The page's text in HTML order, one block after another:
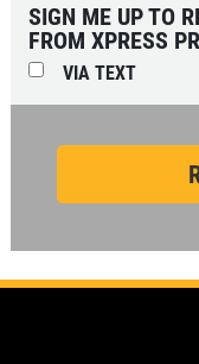
SIGN ME UP TO
FROM XPRESS
VIA TEXT